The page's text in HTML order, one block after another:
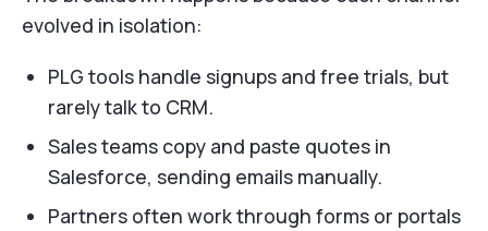
evolved in isolation:
PLG tools handle signups and free trials, but
rarely talk to CRM.
Sales teams copy and paste quotes in
Salesforce, sending emails manually.
Partners often work through forms or portals